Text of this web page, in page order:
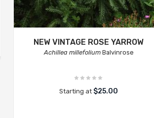
NEW VINTAGE ROSE YARROW
Achillea millefoliumBalvinrose
Starting at $25.00